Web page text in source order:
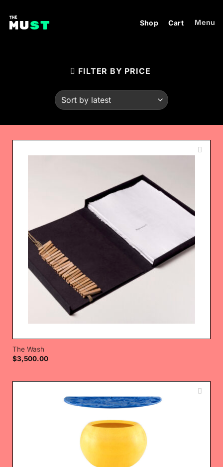
content
Shop Cart Menu
FILTER BY PRICE
The Wash
$3,500.00